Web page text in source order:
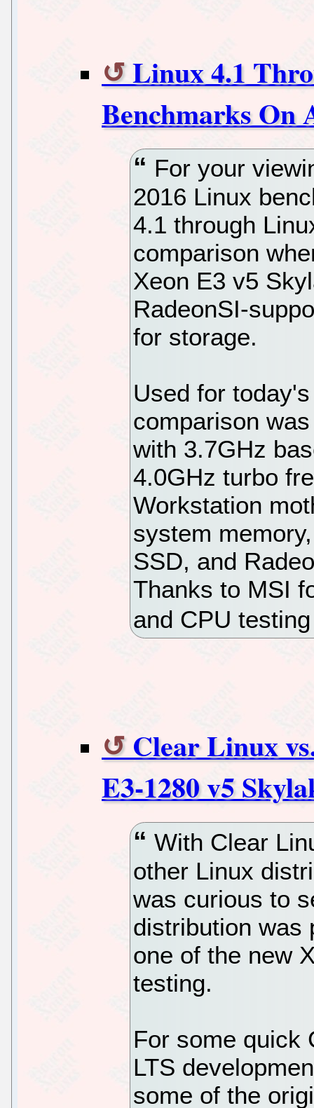
Linux 4.1
Benchmarks On
For your
2016 Linux
4.1 through
comparison
Xeon E3 v5
RadeonSI-
for storage.
Used for
comparison
with 3.7GHz
4.0GHz turbo
Workstation
system
SSD, and
Thanks to MSI
and CPU
Clear Linux
E3-1280 v5
With Clear
other Linux
was curious to
distribution was
one of the new
testing.
For some quick
LTS
some of the